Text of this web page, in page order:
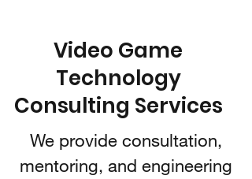
Video Game
Technology
Consulting Services
We provide consultation,
mentoring, and engineering